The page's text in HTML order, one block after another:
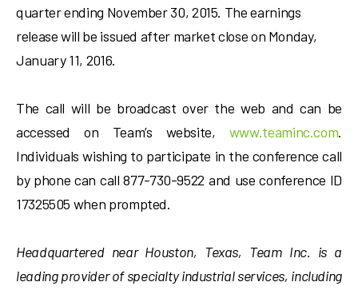
quarter ending November 30, 2015. The earnings
release will be issued after market close on Monday,
January 11, 2016.
The call will be broadcast over the web and can be
accessed on Team’s website, www.teaminc.com.
Individuals wishing to participate in the conference call
by phone can call 877-730-9522 and use conference ID
17325505 when prompted.
Headquartered near Houston, Texas, Team Inc. is a
leading provider of specialty industrial services, including